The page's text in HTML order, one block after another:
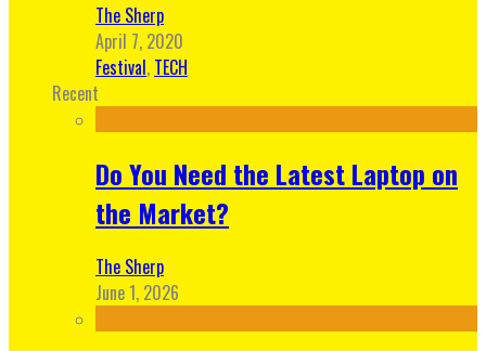
The Sherp
April 7, 2020
Festival, TECH
Recent
Do You Need the Latest Laptop on
the Market?
The Sherp
June 1, 2026